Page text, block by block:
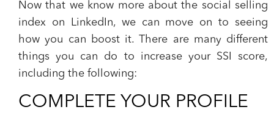
Now that we know more about the social selling
index on LinkedIn, we can move on to seeing
how you can boost it. There are many different
things you can do to increase your SSI score,
including the following:
COMPLETE YOUR PROFILE